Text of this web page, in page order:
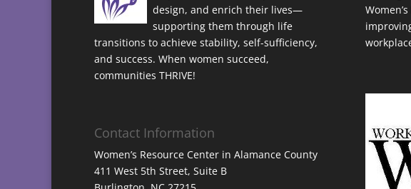
design, and enrich their lives—
supporting them through life
transitions to achieve stability, self-sufficiency,
and success. When women succeed,
communities THRIVE!
Contact Information
Women’s Resource Center in Alamance County
411 West 5th Street, Suite B